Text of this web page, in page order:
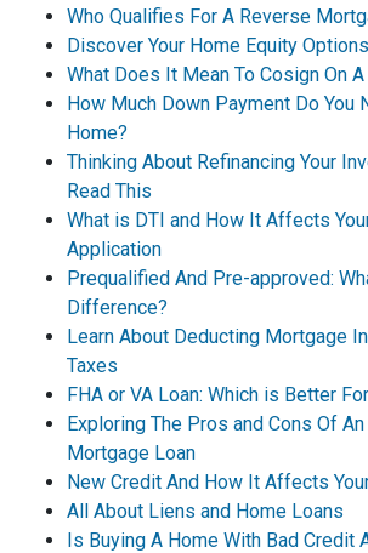
Who Qualifies For A Reverse
Discover Your Home Equity Options
What Does It Mean To Cosign On
How Much Down Payment Do You
Home?
Thinking About Refinancing Your
Read This
What is DTI and How It Affects
Application
Prequalified And Pre-approved:
Difference?
Learn About Deducting Mortgage
Taxes
FHA or VA Loan: Which is Better
Exploring The Pros and Cons Of
Mortgage Loan
New Credit And How It Affects
All About Liens and Home Loans
Is Buying A Home With Bad Credit